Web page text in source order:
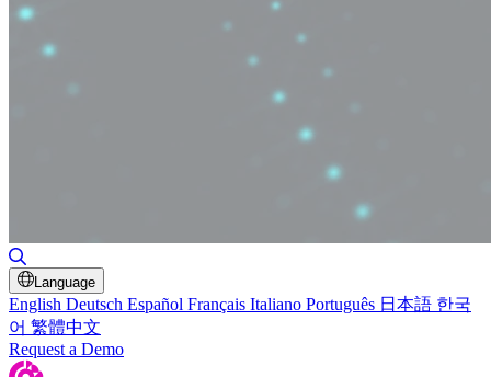
Language
English Deutsch Español Français Italiano Português 日本語 한국
어 繁體中文
Request a Demo